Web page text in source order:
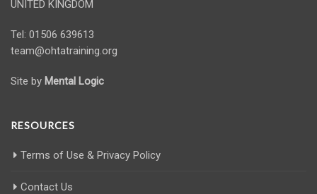
UNITED KINGDOM
Tel: 01506 639613
team@ohtatraining.org
Site by Mental Logic
RESOURCES
Terms of Use & Privacy Policy
Contact Us